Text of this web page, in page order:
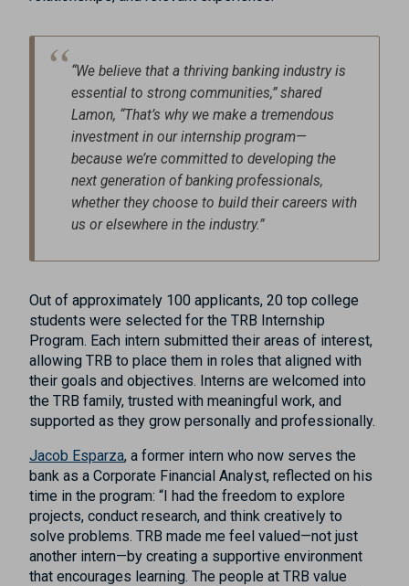
“We believe that a thriving banking industry is
essential to strong communities,” shared
Lamon, “That’s why we make a tremendous
investment in our internship program—
because we’re committed to developing the
next generation of banking professionals,
whether they choose to build their careers with
us or elsewhere in the industry.”
Out of approximately 100 applicants, 20 top college
students were selected for the TRB Internship
Program. Each intern submitted their areas of interest,
allowing TRB to place them in roles that aligned with
their goals and objectives. Interns are welcomed into
the TRB family, trusted with meaningful work, and
supported as they grow personally and professionally.
Jacob Esparza, a former intern who now serves the
bank as a Corporate Financial Analyst, reflected on his
time in the program: “I had the freedom to explore
projects, conduct research, and think creatively to
solve problems. TRB made me feel valued—not just
another intern—by creating a supportive environment
that encourages learning. The people at TRB value